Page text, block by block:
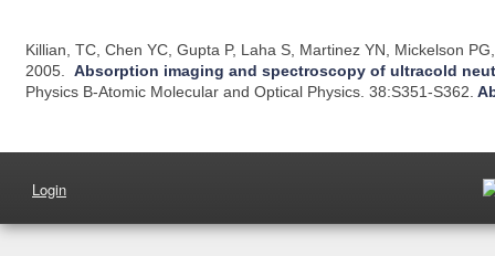
Killian, TC, Chen YC, Gupta P, Laha S, Martinez YN, Mickelson
2005.Absorption imaging and spectroscopy of ultracold
Physics B-Atomic Molecular and Optical Physics. 38:S351-S362.
Login